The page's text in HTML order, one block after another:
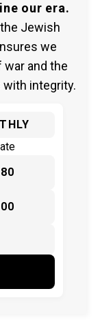
our era.
Jewish
we
and the
integrity.